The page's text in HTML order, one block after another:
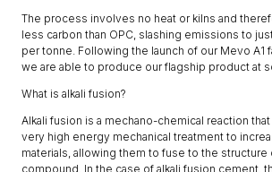
The process involves no heat or kilns and
less carbon than OPC, slashing emissions to
per tonne. Following the launch of our Mevo A1
we are able to produce our flagship product at
What is alkali fusion?
Alkali fusion is a mechano-chemical reaction
very high energy mechanical treatment to
materials, allowing them to fuse to the structure
compound. In the case of alkali fusion cement,